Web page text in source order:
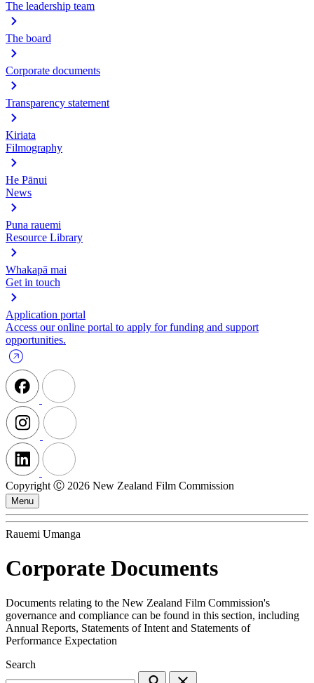
The leadership team
The board
Corporate documents
Transparency statement
Kiriata
Filmography
He Pānui
News
Puna rauemi
Resource Library
Whakapā mai
Get in touch
Application portal
Access our online portal to apply for funding and support
opportunities.
Copyright Ⓒ 2026 New Zealand Film Commission
Menu
Rauemi Umanga
Corporate Documents
Documents relating to the New Zealand Film Commission's
governance and compliance can be found in this section, including
Annual Reports, Statements of Intent and Statements of
Performance Expectation
Search